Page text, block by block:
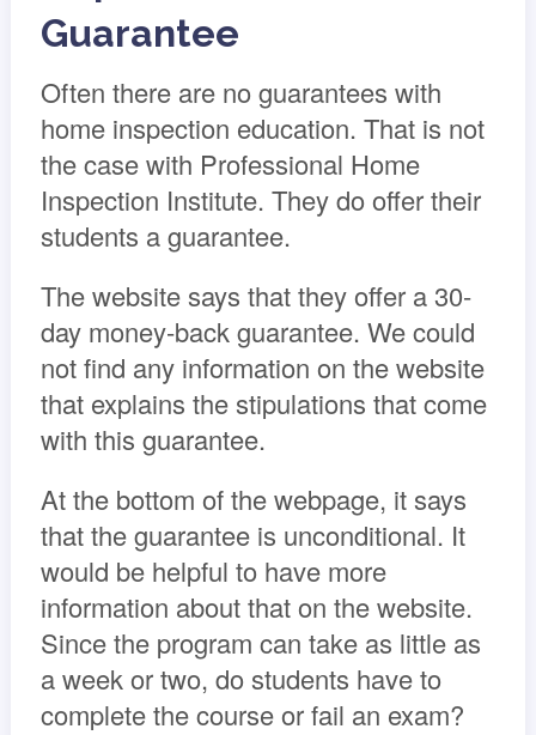
Guarantee
Often there are no guarantees with
home inspection education. That is not
the case with Professional Home
Inspection Institute. They do offer their
students a guarantee.
The website says that they offer a 30-
day money-back guarantee. We could
not find any information on the website
that explains the stipulations that come
with this guarantee.
At the bottom of the webpage, it says
that the guarantee is unconditional. It
would be helpful to have more
information about that on the website.
Since the program can take as little as
a week or two, do students have to
complete the course or fail an exam?